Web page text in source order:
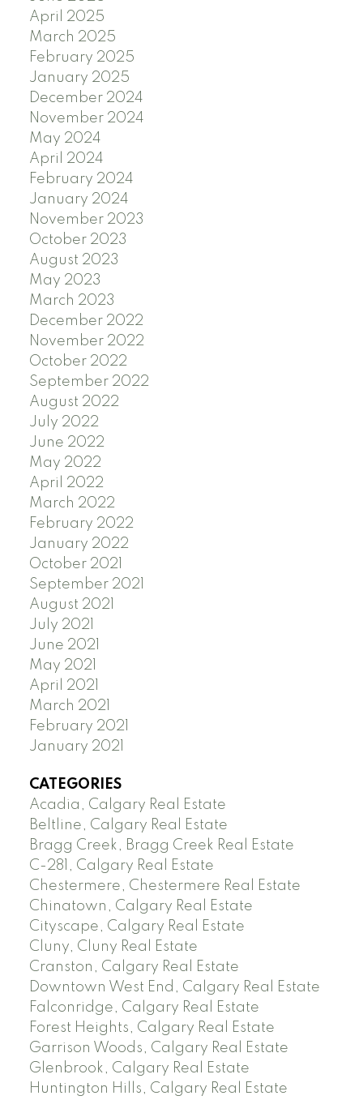
April 2025
March 2025
February 2025
January 2025
December 2024
November 2024
May 2024
April 2024
February 2024
January 2024
November 2023
October 2023
August 2023
May 2023
March 2023
December 2022
November 2022
October 2022
September 2022
August 2022
July 2022
June 2022
May 2022
April 2022
March 2022
February 2022
January 2022
October 2021
September 2021
August 2021
July 2021
June 2021
May 2021
April 2021
March 2021
February 2021
January 2021
CATEGORIES
Acadia, Calgary Real Estate
Beltline, Calgary Real Estate
Bragg Creek, Bragg Creek Real Estate
C-281, Calgary Real Estate
Chestermere, Chestermere Real Estate
Chinatown, Calgary Real Estate
Cityscape, Calgary Real Estate
Cluny, Cluny Real Estate
Cranston, Calgary Real Estate
Downtown West End, Calgary Real Estate
Falconridge, Calgary Real Estate
Forest Heights, Calgary Real Estate
Garrison Woods, Calgary Real Estate
Glenbrook, Calgary Real Estate
Huntington Hills, Calgary Real Estate